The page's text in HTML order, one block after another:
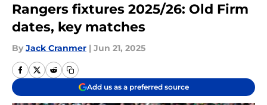
Rangers fixtures 2025/26: Old Firm
dates, key matches
By Jack Cranmer | Jun 21, 2025
Add us as a preferred source